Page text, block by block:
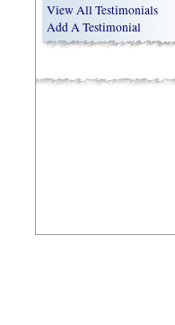
View All Testimonials
Add A Testimonial